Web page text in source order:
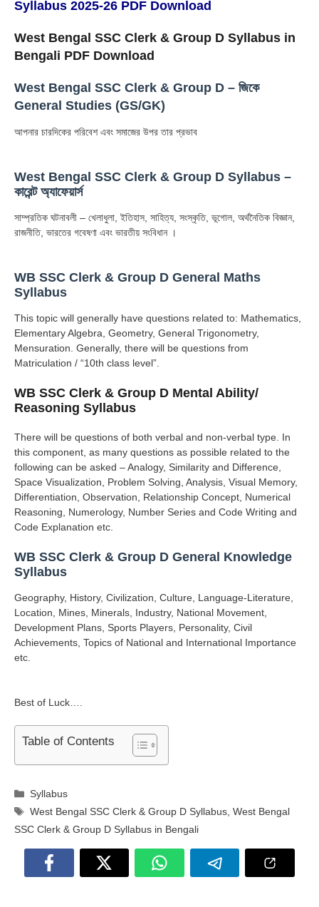
Syllabus 2025-26 PDF Download
West Bengal SSC Clerk & Group D Syllabus in
Bengali PDF Download
West Bengal SSC Clerk & Group D – জিকে
General Studies (GS/GK)
আপনার চারদিকের পরিবেশ এবং সমাজের উপর তার প্রভাব
West Bengal SSC Clerk & Group D Syllabus –
কারেন্ট অ্যাফেয়ার্স
সাম্প্রতিক ঘটনাবলী – খেলাধুলা, ইতিহাস, সাহিত্য, সংস্কৃতি, ভূগোল, অর্থনৈতিক বিজ্ঞান,
রাজনীতি, ভারতের গবেষণা এবং ভারতীয় সংবিধান ।
WB SSC Clerk & Group D General Maths
Syllabus
This topic will generally have questions related to: Mathematics,
Elementary Algebra, Geometry, General Trigonometry,
Mensuration. Generally, there will be questions from
Matriculation / “10th class level”.
WB SSC Clerk & Group D Mental Ability/
Reasoning Syllabus
There will be questions of both verbal and non-verbal type. In
this component, as many questions as possible related to the
following can be asked – Analogy, Similarity and Difference,
Space Visualization, Problem Solving, Analysis, Visual Memory,
Differentiation, Observation, Relationship Concept, Numerical
Reasoning, Numerology, Number Series and Code Writing and
Code Explanation etc.
WB SSC Clerk & Group D General Knowledge
Syllabus
Geography, History, Civilization, Culture, Language-Literature,
Location, Mines, Minerals, Industry, National Movement,
Development Plans, Sports Players, Personality, Civil
Achievements, Topics of National and International Importance
etc.
Best of Luck….
Table of Contents
Categories
Syllabus
Tags
West Bengal SSC Clerk & Group D Syllabus ,West Bengal
SSC Clerk & Group D Syllabus in Bengali